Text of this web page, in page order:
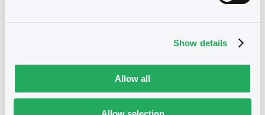
Show details
Allow all